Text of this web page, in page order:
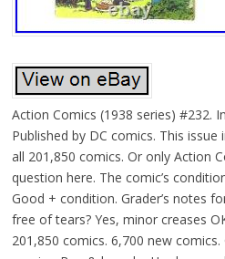
Action Comics (1938 series) #232.
Published by DC comics. This
all 201,850 comics. Or only Action
question here. The comic’s
Good + condition. Grader’s notes
free of tears? Yes, minor creases
201,850 comics. 6,700 new